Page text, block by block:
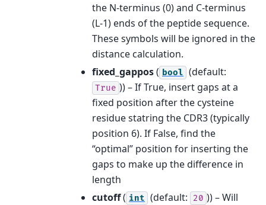
the N-terminus (0) and C-terminus
(L-1) ends of the peptide sequence.
These symbols will be ignored in the
distance calculation.
fixed_gappos( bool (default:
True )) – If True, insert gaps at a
fixed position after the cysteine
residue statring the CDR3 (typically
position 6). If False, find the
“optimal” position for inserting the
gaps to make up the difference in
length
cutoff( int (default: 20 )) – Will